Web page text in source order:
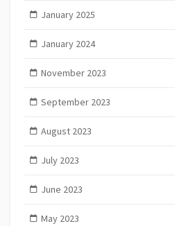
January 2025
January 2024
November 2023
September 2023
August 2023
July 2023
June 2023
May 2023